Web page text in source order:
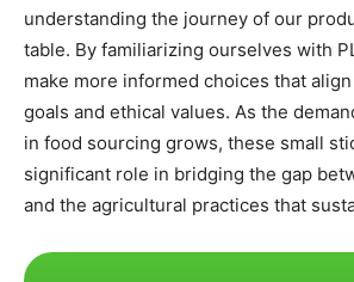
understanding the journey of our
table. By familiarizing ourselves with
make more informed choices that
goals and ethical values. As the
in food sourcing grows, these small
significant role in bridging the gap
and the agricultural practices that